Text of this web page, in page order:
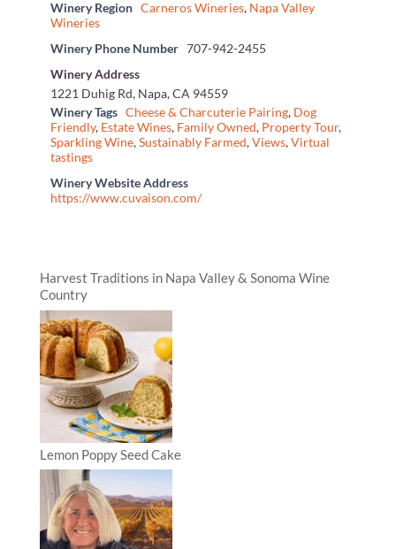
Winery Region Carneros Wineries, Napa Valley
Wineries
Winery Phone Number 707-942-2455
Winery Address
1221 Duhig Rd, Napa, CA 94559
Winery Tags Cheese & Charcuterie Pairing, Dog
Friendly, Estate Wines, Family Owned, Property Tour,
Sparkling Wine,Sustainably Farmed,Views,Virtual
tastings
Winery Website Address
https://www.cuvaison.com/
Harvest Traditions in Napa Valley & Sonoma Wine
Country
Lemon Poppy Seed Cake